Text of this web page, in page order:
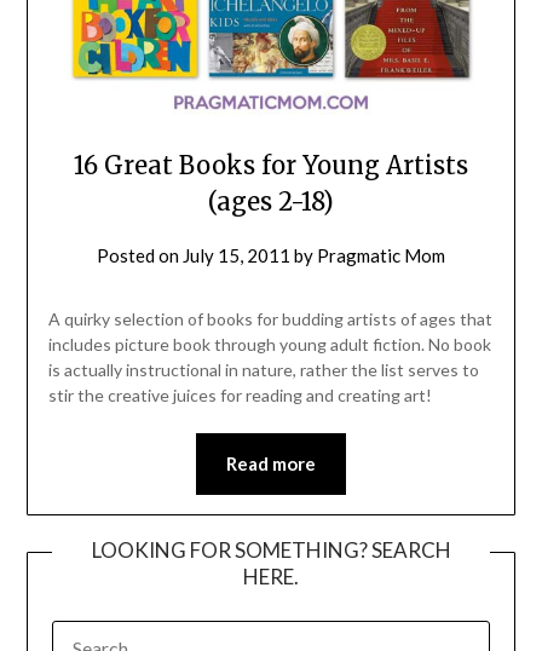
16 Great Books for Young Artists
(ages 2-18)
Posted on July 15, 2011 by Pragmatic Mom
A quirky selection of books for budding artists of ages that
includes picture book through young adult fiction. No book
is actually instructional in nature, rather the list serves to
stir the creative juices for reading and creating art!
Read more
LOOKING FOR SOMETHING? SEARCH
HERE.